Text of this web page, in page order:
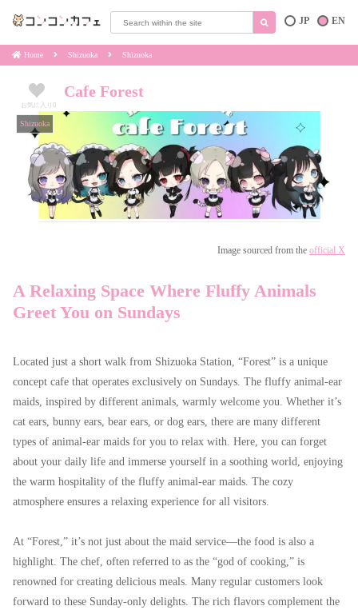
EN
JP
Home Shizuoka Shizuoka
お気に入り 0
Cafe Forest
Shizuoka
Image sourced from the official X
A Relaxing Space Where Fluffy Animals
Greet You on Sundays
Located just a short walk from Shizuoka Station, “Forest” is a unique
concept cafe that operates exclusively on Sundays. The fluffy animal-ear
maids, inspired by different animals, warmly welcome you. Whether it’s
cat ears, bunny ears, bear ears, or dog ears, there are many different
types of animal-ear maids for you to relax with. Here, you can forget
about your daily life and immerse yourself in a soothing world, enjoying
the warm hospitality of the fluffy animal-ear maids. The cozy
atmosphere ensures a relaxing experience for all visitors.
At “Forest,” it’s not just about the maid service—the food is also a
highlight. The chef, often referred to as the “god of cooking,” is
renowned for creating delicious meals. Many regular customers look
forward to these Sunday-only delights. The rich flavors complement the